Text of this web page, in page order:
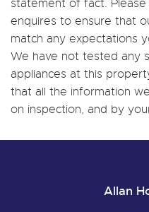
statement of fact.
enquires to ensure that
match any expectations
We have not tested any
appliances at this
that all the information
on inspection, and by
Allan